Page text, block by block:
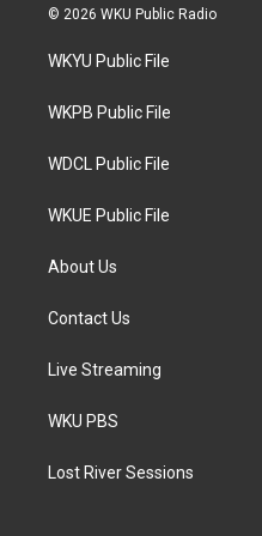
i
t
e
s
a
g
a
c
© 2026 WKU Public Radio
WKYU Public File
WKPB Public File
WDCL Public File
WKUE Public File
About Us
Contact Us
Live Streaming
WKU PBS
Lost River Sessions